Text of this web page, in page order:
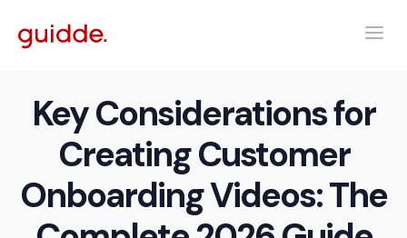
Key Considerations for
Creating Customer
Onboarding Videos: The